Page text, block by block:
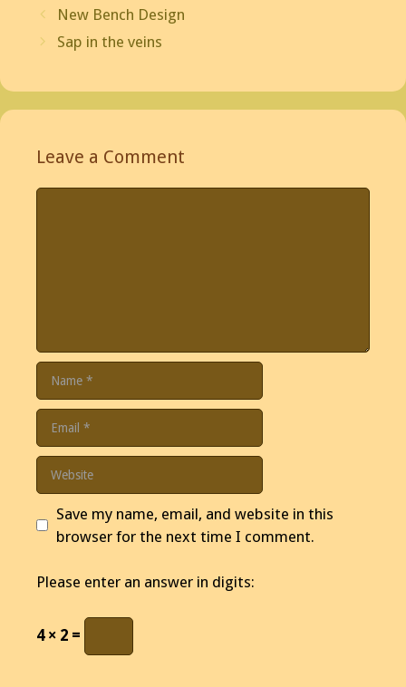
Post
navigation
New Bench Design
Sap in the veins
Leave a Comment
Comment
Name
Email
Website
Save my name, email, and website in this
browser for the next time I comment.
Please enter an answer in digits:
4 × 2 =